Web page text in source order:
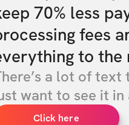
70% less
fees
to the
a lot of text
want to see it in
Click here